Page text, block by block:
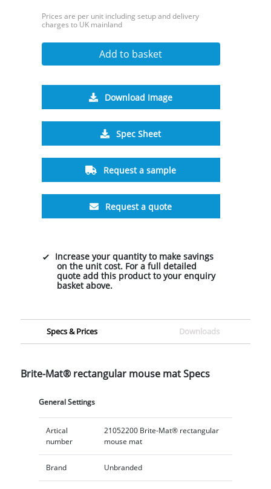
Prices are per unit including setup and delivery
charges to UK mainland
Add to basket
Download Image
Spec Sheet
Request a sample
Request a quote
Increase your quantity to make savings
on the unit cost. For a full detailed
quote add this product to your enquiry
basket above.
Specs & Prices Downloads
Brite-Mat® rectangular mouse mat Specs
General Settings
Artical
number
21052200 Brite-Mat® rectangular
mouse mat
Brand Unbranded